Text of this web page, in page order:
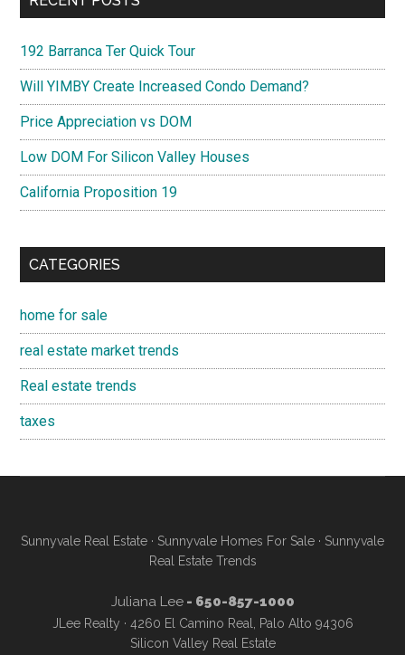
192 Barranca Ter Quick Tour
Will YIMBY Create Increased Condo Demand?
Price Appreciation vs DOM
Low DOM For Silicon Valley Houses
California Proposition 19
CATEGORIES
home for sale
real estate market trends
Real estate trends
taxes
Sunnyvale Real Estate · Sunnyvale Homes For Sale · Sunnyvale
Real Estate Trends
Juliana Lee- 650-857-1000
JLee Realty · 4260 El Camino Real, Palo Alto 94306
Silicon Valley Real Estate